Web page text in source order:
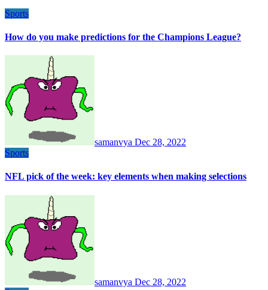
Sports
How do you make predictions for the Champions League?
samanvya Dec 28, 2022
Sports
NFL pick of the week: key elements when making selections
samanvya Dec 28, 2022